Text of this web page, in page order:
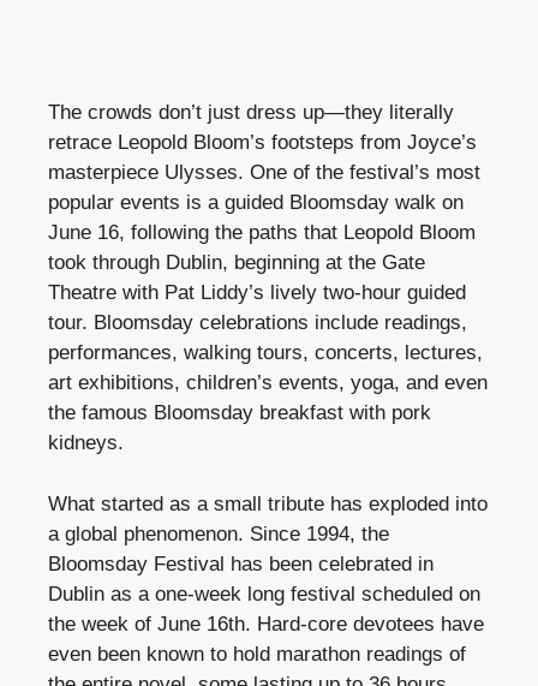
The crowds don’t just dress up—they literally
retrace Leopold Bloom’s footsteps from Joyce’s
masterpiece Ulysses. One of the festival’s most
popular events is a guided Bloomsday walk on
June 16, following the paths that Leopold Bloom
took through Dublin, beginning at the Gate
Theatre with Pat Liddy’s lively two-hour guided
tour. Bloomsday celebrations include readings,
performances, walking tours, concerts, lectures,
art exhibitions, children’s events, yoga, and even
the famous Bloomsday breakfast with pork
kidneys.
What started as a small tribute has exploded into
a global phenomenon. Since 1994, the
Bloomsday Festival has been celebrated in
Dublin as a one-week long festival scheduled on
the week of June 16th. Hard-core devotees have
even been known to hold marathon readings of